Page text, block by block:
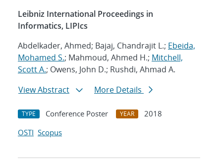
Leibniz International Proceedings in
Informatics, LIPIcs
Abdelkader, Ahmed; Bajaj, Chandrajit L.; Ebeida,
Mohamed S.; Mahmoud, Ahmed H.; Mitchell,
Scott A.; Owens, John D.; Rushdi, Ahmad A.
View Abstract
More Details
TYPE Conference Poster YEAR
2018
OSTI Scopus